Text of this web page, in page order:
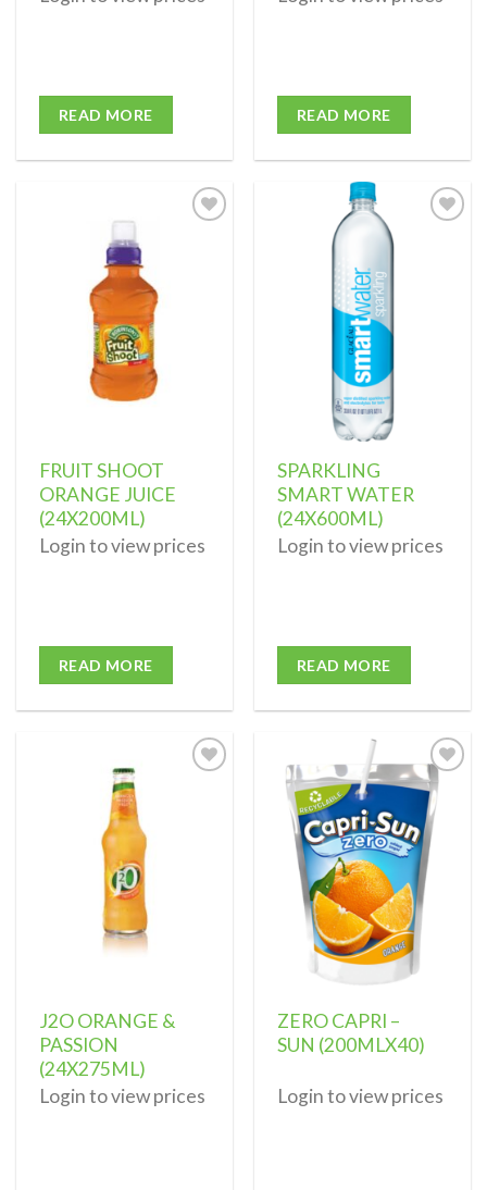
READ MORE READ MORE
FRUIT SHOOT
ORANGE JUICE
(24X200ML)
Login to view prices
READ MORE
SPARKLING
SMART WATER
(24X600ML)
Login to view prices
READ MORE
J2O ORANGE &
PASSION
(24X275ML)
Login to view prices
Add to
wishlist
ZERO CAPRI –
SUN (200MLX40)
Login to view prices